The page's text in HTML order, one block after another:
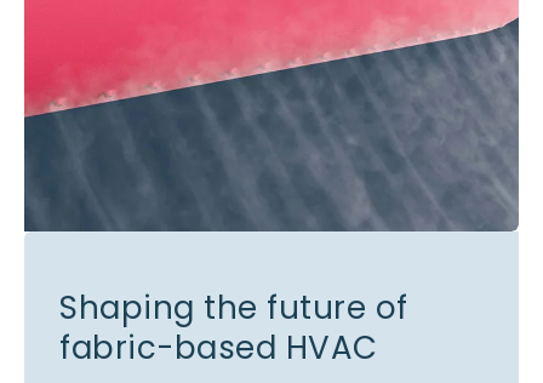
Shaping the future of
fabric-based HVAC